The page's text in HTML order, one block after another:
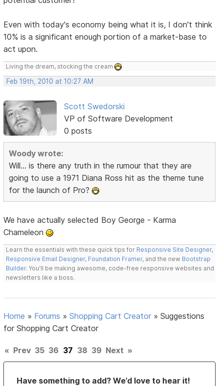
Even with today's economy being what it is, I don't think
10% is a significant enough portion of a market-base to
act upon.
Living the dream, stocking the cream
Feb 19th, 2010 at 10:27 AM
Scott Swedorski
VP of Software Development
0 posts
Woody wrote:
Will... is there any truth in the rumour that they are
going to use a 1971 Diana Ross hit as the theme tune
for the launch of Pro?
We have actually selected Boy George - Karma
Chameleon
Learn the essentials with these quick tips for Responsive Site Designer,
Responsive Email Designer, Foundation Framer, and the new Bootstrap
Builder. You'll be making awesome, code-free responsive websites and
newsletters like a boss.
Home » Forums »Shopping Cart Creator »Suggestions
for Shopping Cart Creator
« Prev 35 36 37 38 39 Next »
Have something to add? We’d love to hear it!